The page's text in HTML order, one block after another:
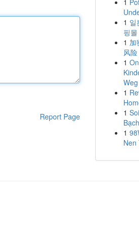
Report Page
1
1 일
핑
1 加
风险
1
1
1
1
Nen